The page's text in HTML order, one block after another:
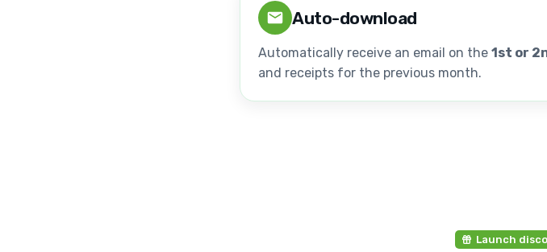
Auto-download
Automatically receive an email on the 1st or
and receipts for the previous month.
Launch